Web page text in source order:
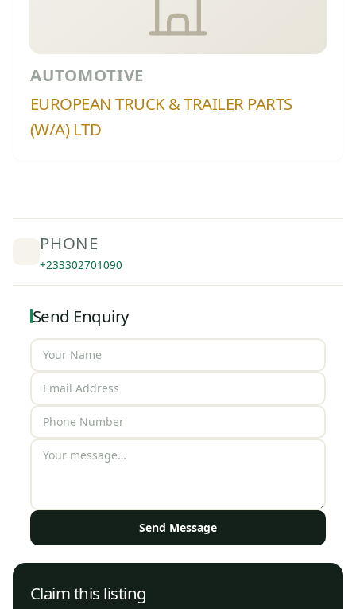
AUTOMOTIVE
EUROPEAN TRUCK & TRAILER PARTS
(W/A) LTD
PHONE
+233302701090
Send Enquiry
Send Message
Claim this listing